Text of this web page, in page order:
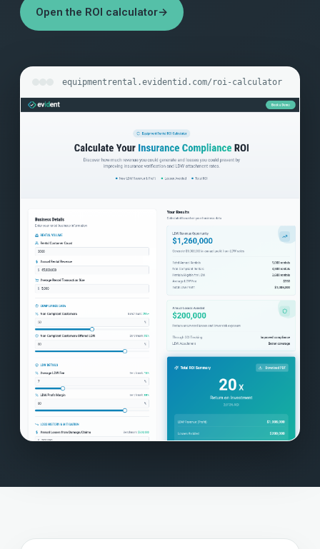
Open the ROI calculator→
equipmentrental.evidentid.com/roi-calculator